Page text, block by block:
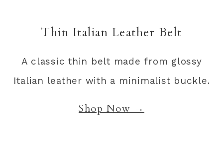
Thin Italian Leather Belt
A classic thin belt made from glossy
Italian leather with a minimalist buckle.
Shop Now →